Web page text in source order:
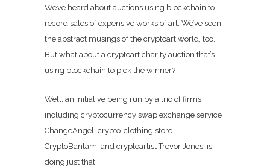
We’ve heard about auctions using blockchain to
record sales of expensive works of art. We’ve seen
the abstract musings of the cryptoart world, too.
But what about a cryptoart charity auction that’s
using blockchain to pick the winner?
Well, an initiative being run by a trio of firms
including cryptocurrency swap exchange service
ChangeAngel, crypto-clothing store
CryptoBantam, and cryptoartist Trevor Jones, is
doing just that.